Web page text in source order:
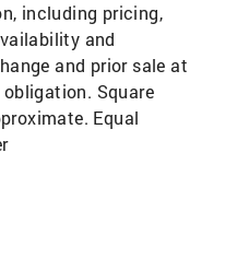
including pricing,
and
and prior sale at
Square
Equal